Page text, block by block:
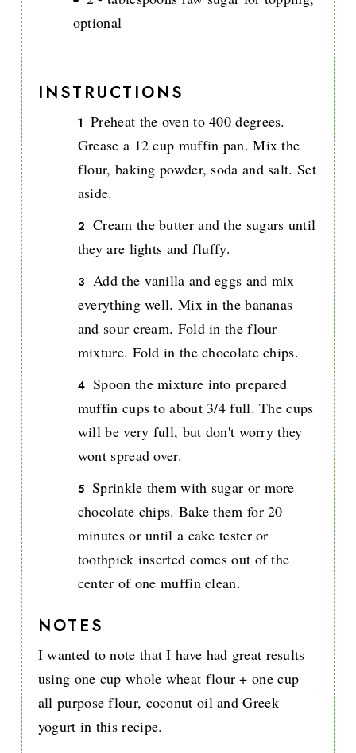
optional
INSTRUCTIONS
Preheat the oven to 400 degrees.
Grease a 12 cup muffin pan. Mix the
flour, baking powder, soda and salt. Set
aside.
Cream the butter and the sugars until
they are lights and fluffy.
Add the vanilla and eggs and mix
everything well. Mix in the bananas
and sour cream. Fold in the flour
mixture. Fold in the chocolate chips.
Spoon the mixture into prepared
muffin cups to about 3/4 full. The cups
will be very full, but don't worry they
wont spread over.
Sprinkle them with sugar or more
chocolate chips. Bake them for 20
minutes or until a cake tester or
toothpick inserted comes out of the
center of one muffin clean.
NOTES
I wanted to note that I have had great results
using one cup whole wheat flour + one cup
all purpose flour, coconut oil and Greek
yogurt in this recipe.